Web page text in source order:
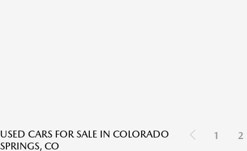
USED CARS FOR SALE IN COLORADO
SPRINGS, CO
1 2